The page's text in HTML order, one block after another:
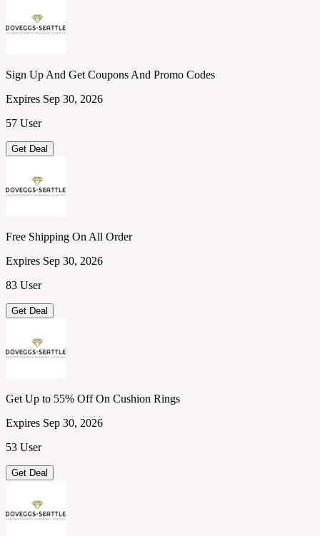
Sign Up And Get Coupons And Promo Codes
Expires Sep 30, 2026
57 User
Get Deal
Free Shipping On All Order
Expires Sep 30, 2026
83 User
Get Deal
Get Up to 55% Off On Cushion Rings
Expires Sep 30, 2026
53 User
Get Deal